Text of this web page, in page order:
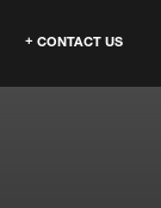
CONTACT US